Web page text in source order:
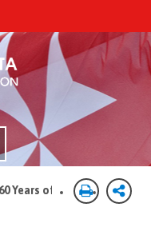
Years of